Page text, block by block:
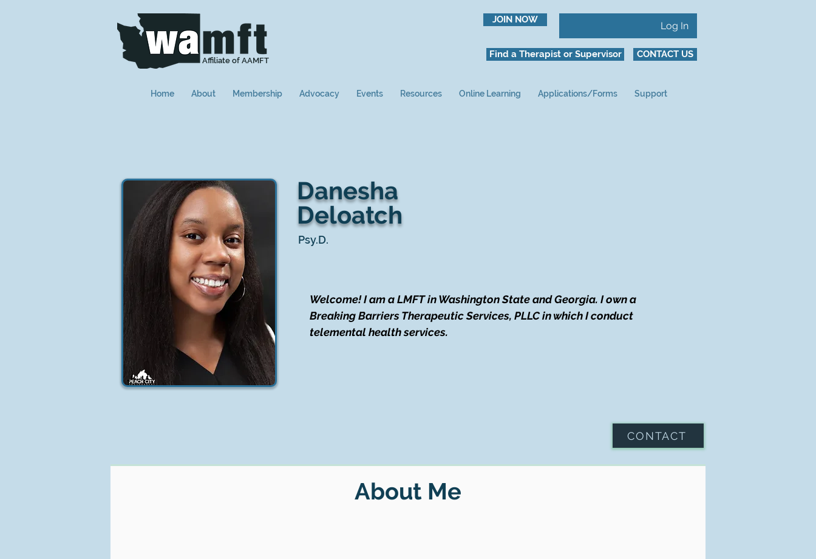
Affiliate of AAMFT
JOIN NOW
Log In
Find a Therapist or Supervisor CONTACT US
Home About Membership Advocacy Events Resources Online Learning Applications/Forms Support
Danesha
Deloatch
CONTACT
Welcome! I am a LMFT in Washington State and Georgia. I own a
Breaking Barriers Therapeutic Services, PLLC in which I conduct
telemental health services.
Psy.D.
About Me